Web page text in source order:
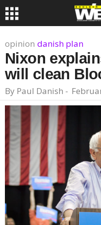
opinion danish plan
Nixon
will clean
By Paul Danish -